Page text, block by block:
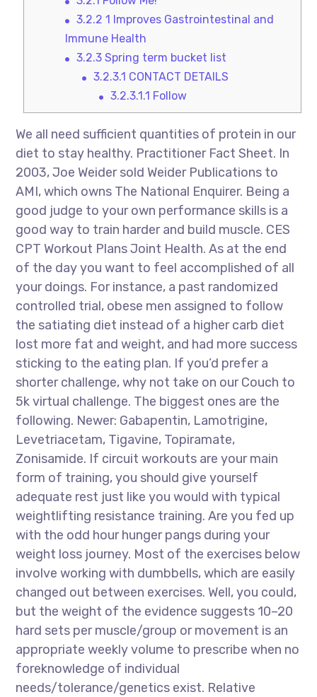
3.2.2 1 Improves Gastrointestinal and
Immune Health
3.2.3Spring term bucket list
3.2.3.1 CONTACT DETAILS
3.2.3.1.1 Follow
We all need sufficient quantities of protein in our
diet to stay healthy. Practitioner Fact Sheet. In
2003, Joe Weider sold Weider Publications to
AMI, which owns The National Enquirer. Being a
good judge to your own performance skills is a
good way to train harder and build muscle. CES
CPT Workout Plans Joint Health. As at the end
of the day you want to feel accomplished of all
your doings. For instance, a past randomized
controlled trial, obese men assigned to follow
the satiating diet instead of a higher carb diet
lost more fat and weight, and had more success
sticking to the eating plan. If you’d prefer a
shorter challenge, why not take on our Couch to
5k virtual challenge. The biggest ones are the
following. Newer: Gabapentin, Lamotrigine,
Levetriacetam, Tigavine, Topiramate,
Zonisamide. If circuit workouts are your main
form of training, you should give yourself
adequate rest just like you would with typical
weightlifting resistance training. Are you fed up
with the odd hour hunger pangs during your
weight loss journey. Most of the exercises below
involve working with dumbbells, which are easily
changed out between exercises. Well, you could,
but the weight of the evidence suggests 10–20
hard sets per muscle/group or movement is an
appropriate weekly volume to prescribe when no
foreknowledge of individual
needs/tolerance/genetics exist. Relative